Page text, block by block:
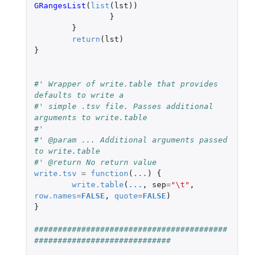
GRangesList ( list ( lst ))
}
}
return ( lst )
}
#' Wrapper of write.table that provides
defaults to write a
#' simple .tsv file. Passes additional
arguments to write.table
#'
#' @param ... Additional arguments passed
to write.table
#' @return No return value
write.tsv = function ( ... )
{
write.table ( ... , sep="\t" ,
row.names=FALSE , quote=FALSE )
}
#########################################
#############################